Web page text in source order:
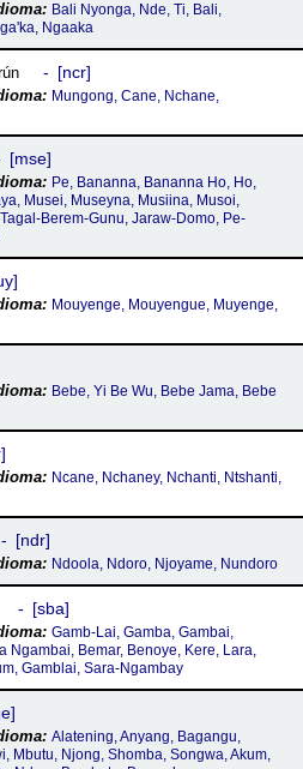
Bali Nyonga, Nde, Ti, Bali,
Ngaaka
ncr
Mungong, Cane, Nchane,
mse
Pe, Bananna, Bananna Ho, Ho,
Musei, Museyna, Musiina, Musoi,
Berem-Gunu, Jaraw-Domo, Pe-
Mouyenge, Mouyengue, Muyenge,
Bebe, Yi Be Wu, Bebe Jama, Bebe
Ncane, Nchaney, Nchanti, Ntshanti,
ndr
Ndoola, Ndoro, Njoyame, Nundoro
sba
Gamb-Lai, Gamba, Gambai,
Ngambai, Bemar, Benoye, Kere, Lara,
Gamblai, Sara-Ngambay
Alatening, Anyang, Bagangu,
Mbutu, Njong, Shomba, Songwa, Akum,